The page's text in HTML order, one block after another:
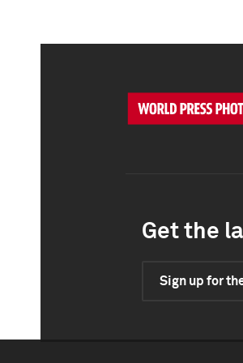
Get the
Sign up for